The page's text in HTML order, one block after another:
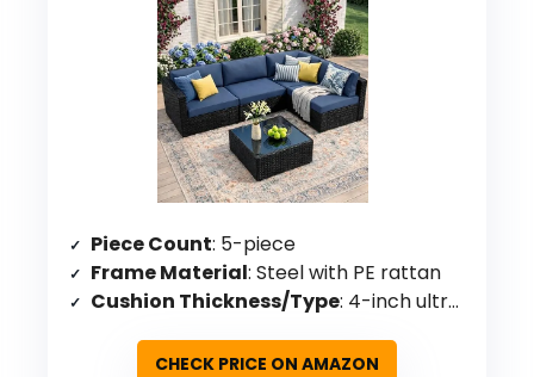
Piece Count: 5-piece
Frame Material: Steel with PE rattan
Cushion Thickness/Type: 4-inch ultra-thick high-density sponge
CHECK PRICE ON AMAZON